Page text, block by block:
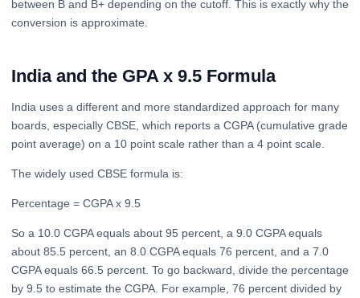
between B and B+ depending on the cutoff. This is exactly why the
conversion is approximate.
India and the GPA x 9.5 Formula
India uses a different and more standardized approach for many
boards, especially CBSE, which reports a CGPA (cumulative grade
point average) on a 10 point scale rather than a 4 point scale.
The widely used CBSE formula is:
Percentage = CGPA x 9.5
So a 10.0 CGPA equals about 95 percent, a 9.0 CGPA equals
about 85.5 percent, an 8.0 CGPA equals 76 percent, and a 7.0
CGPA equals 66.5 percent. To go backward, divide the percentage
by 9.5 to estimate the CGPA. For example, 76 percent divided by